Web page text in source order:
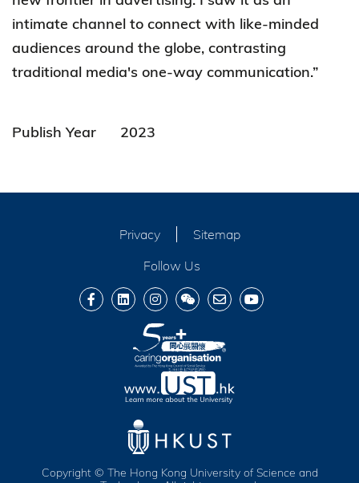
intimate channel to connect with like-minded
audiences around the globe, contrasting
traditional media's one-way communication.”
Publish Year 2023
Privacy
Sitemap
Follow Us
Copyright © The Hong Kong University of Science and